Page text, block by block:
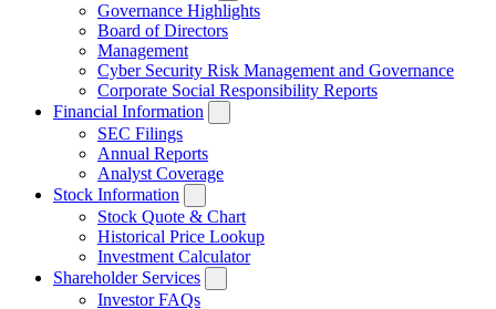
Governance Highlights
Board of Directors
Management
Cyber Security Risk Management and Governance
Corporate Social Responsibility Reports
Financial Information
SEC Filings
Annual Reports
Analyst Coverage
Stock Information
Stock Quote & Chart
Historical Price Lookup
Investment Calculator
Shareholder Services
Investor FAQs